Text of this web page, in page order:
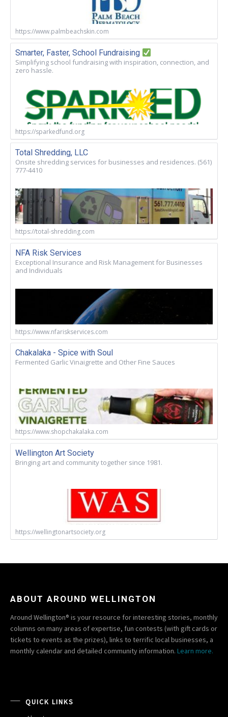
https://www.palmbeachskin.com
Smarter, Faster, School Fundraising
Simplifying school fundraising with inspiration, connection, and
zero hassle.
https://sparkedfund.org
Total Shredding, LLC
Onsite shredding services for businesses and residences. (561)
777-4410
https://total-shredding.com
NFA Risk Services
Exceptional Insurance and Risk Management for Businesses
and Individuals
https://www.nfariskservices.com
Chakalaka - Spice with Soul
Fermented Garlic Vinaigrette and Other Fine Sauces
https://www.shopchakalaka.com
Wellington Art Society
Bringing art and community together since 1981.
https://wellingtonartsociety.org
ABOUT AROUND WELLINGTON
Around Wellington® is your resource for interesting stories, monthly
columns on many areas of expertise, fun contests (with gift cards or
tickets to events as the prizes), links to terrific local businesses, a
monthly calendar and detailed community information. Learn more.
QUICK LINKS